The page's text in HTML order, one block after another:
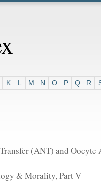
K L M N O P Q R
(ANT) and Oocyte
& Morality, Part V